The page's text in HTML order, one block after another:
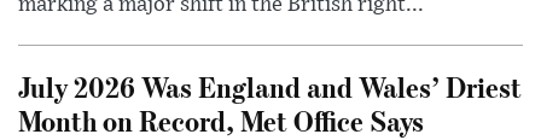
July 2026 Was England and Wales’ Driest
Month on Record, Met Office Says